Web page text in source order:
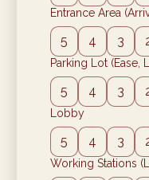
Entrance Area
5 4 3
Parking Lot (Ease,
5 4 3
Lobby
5 4 3
Working Stations